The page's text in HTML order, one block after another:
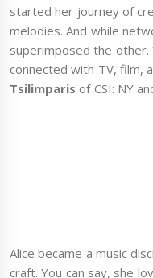
started her journey of
melodies. And while
superimposed the
connected with TV, film,
Tsilimparis of CSI: NY
Alice became a music
craft. You can say, she